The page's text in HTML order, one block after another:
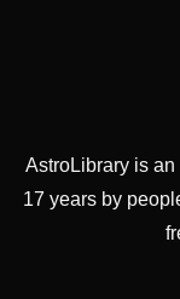
AstroLibrary is
17 years by